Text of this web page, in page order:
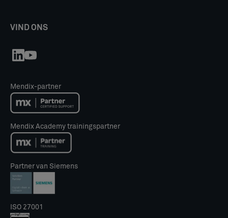
VIND ONS
Mendix-partner
Mendix Academy trainingspartner
Partner van Siemens
ISO 27001